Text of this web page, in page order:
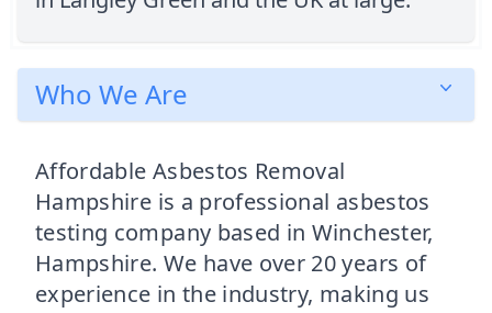
Who We Are
Affordable Asbestos Removal
Hampshire is a professional asbestos
testing company based in Winchester,
Hampshire. We have over 20 years of
experience in the industry, making us